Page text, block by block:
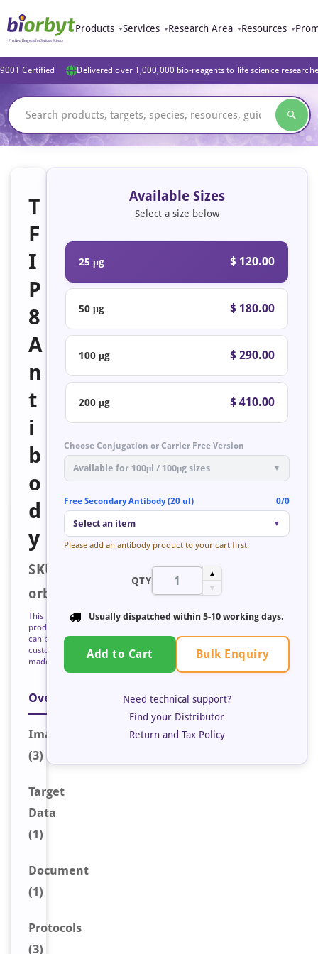
Products Services Research Area Resources
Certified Delivered over 1,000,000 bio-reagents to life science
T
F
I
P
8
A
n
t
i
b
o
d
y
SKU:
orb127285
This
product
can be
custom
made
Overview
Image
(3)
Target
Data
(1)
Document
(1)
Protocols
(3)
Available Sizes
Select a size below
25 μg $ 120.00
50 μg $ 180.00
100 μg $ 290.00
200 μg $ 410.00
Choose Conjugation or Carrier Free Version
Available for 100μl / 100μg sizes ▼
Free Secondary Antibody (20 ul) 0/0
Select an item ▼
Please add an antibody product to your cart first.
QTY
▲
▼
Usually dispatched within 5-10 working days.
Add to Cart Bulk Enquiry
Need technical support?
Find your Distributor
Return and Tax Policy